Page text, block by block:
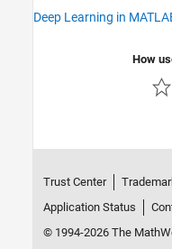
Deep Learning in
How
Trust Center
Application Status
© 1994-2026 The